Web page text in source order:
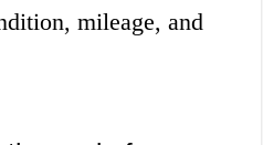
mileage, and